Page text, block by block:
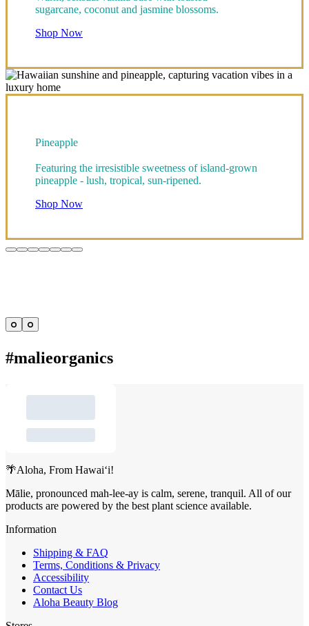
sugarcane, coconut and jasmine blossoms.
Shop Now
Pineapple
Featuring the irresistible sweetness of island-grown
pineapple - lush, tropical, sun-ripened.
Shop Now
GoGoGoGoGoGoGo
Go
to
1
Go
to
2
#malieorganics
🌴Aloha, From Hawai‘i!
Mālie, pronounced mah-lee-ay is calm, serene, tranquil. All of our
products are powered by the best plant science available.
Information
Shipping & FAQ
Terms, Conditions & Privacy
Accessibility
Contact Us
Aloha Beauty Blog